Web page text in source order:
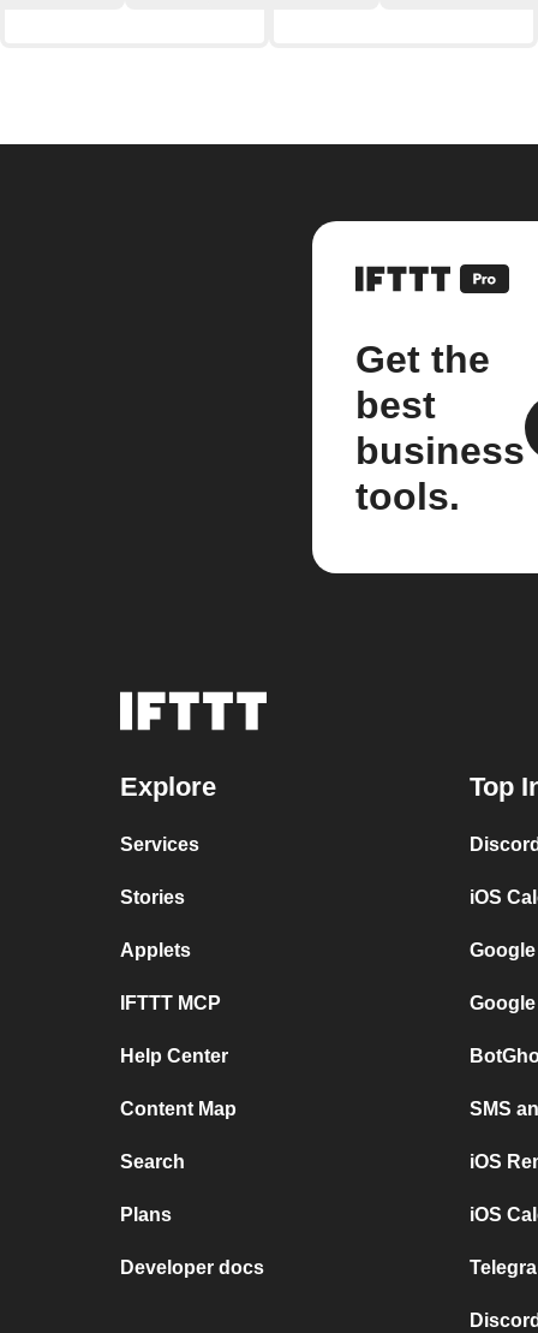
Get the
best
business
tools.
Explore
Services
Stories
Applets
IFTTT MCP
Help Center
Content Map
Search
Plans
Developer docs
Top
iOS
SMS
iOS
iOS